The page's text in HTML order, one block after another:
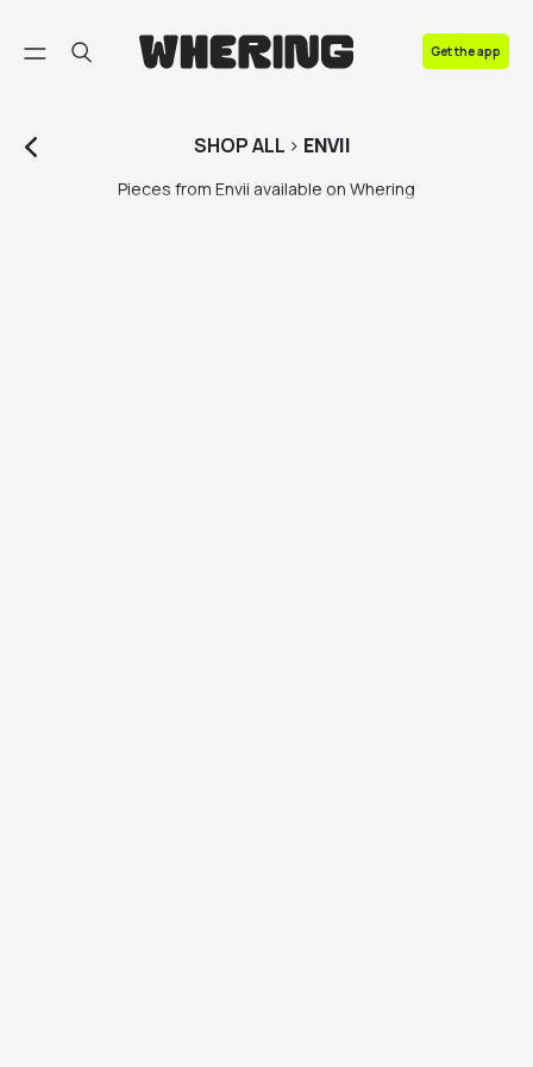
Get the app
SHOPALL > ENVII
Pieces from Envii available on Whering